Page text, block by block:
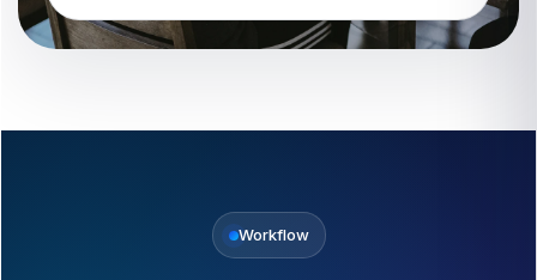
Workflow